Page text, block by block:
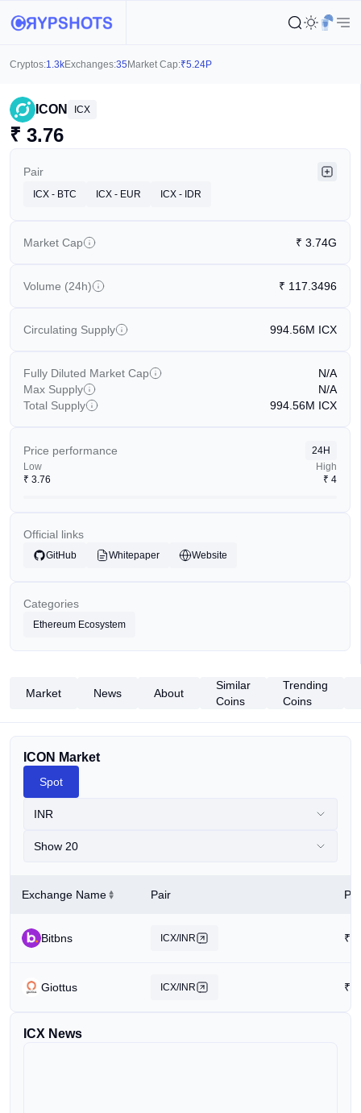
Cryptos:1.3kExchanges:35 Market Cap:₹5.24P
ICON ICX
₹ 3.76
Pair
ICX - BTC ICX - EUR ICX - IDR
Market Cap ₹ 3.74G
Volume (24h) ₹ 117.3496
Circulating Supply 994.56M ICX
Fully Diluted Market Cap
N/A
Max Supply
N/A
Total Supply
994.56M ICX
Price performance
24H
Low
₹ 3.76
High
₹ 4
Official links
GitHub Whitepaper Website
Categories
Ethereum Ecosystem
Market News About
Similar
Coins
Trending
Coins
ICON Market
Spot
INR
Show 20
Exchange Name Pair
Bitbns ICX/INR ₹
Giottus ICX/INR ₹
ICX News